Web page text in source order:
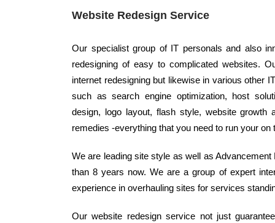
Website Redesign Service
Our specialist group of IT personals and also
redesigning of easy to complicated websites.
internet redesigning but likewise in various other
such as search engine optimization, host
design, logo layout, flash style, website growth
remedies -everything that you need to run your
We are leading site style as well as
than 8 years now. We are a group of expert
experience in overhauling sites for services
Our website redesign service not just